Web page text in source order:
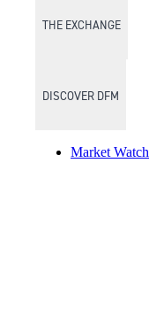
THE EXCHANGE
DISCOVER DFM
Market Watch